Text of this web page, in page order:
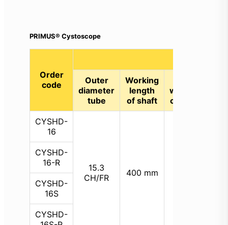
PRIMUS® Cystoscope
Order
code
Outer
diameter
tube
Working
length
of shaft
working
channel
CYSHD-
16
15.3
CH/FR
400 mm
CYSHD-
16-R
CYSHD-
16S
CYSHD-